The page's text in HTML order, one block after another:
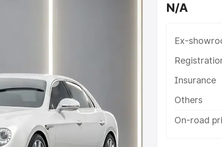
|Cars Under 6 Lakhs
Under 10 Lakhs
|Cars Under
N/A
Ex-
Insurance
Others
On-road